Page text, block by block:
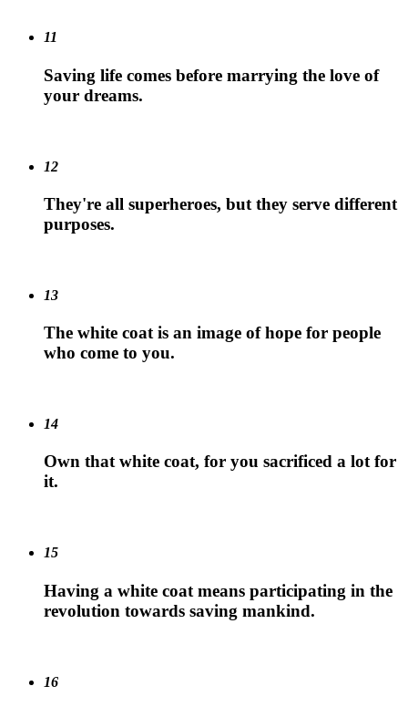
11
Saving life comes before marrying the love of
your dreams.
12
They're all superheroes, but they serve different
purposes.
13
The white coat is an image of hope for people
who come to you.
14
Own that white coat, for you sacrificed a lot for
it.
15
Having a white coat means participating in the
revolution towards saving mankind.
16